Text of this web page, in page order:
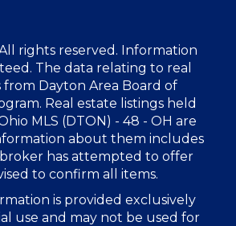
rights reserved. Information
The data relating to real
from Dayton Area Board of
Real estate listings held
MLS (DTON) - 48 - OH are
about them includes
has attempted to offer
to confirm all items.
is provided exclusively
use and may not be used for